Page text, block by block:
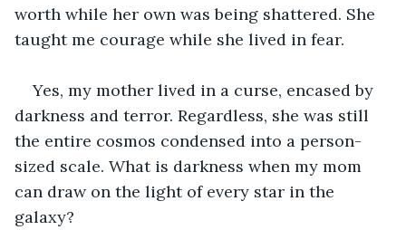
worth while her own was being shattered. She
taught me courage while she lived in fear.
Yes, my mother lived in a curse, encased by
darkness and terror. Regardless, she was still
the entire cosmos condensed into a person-
sized scale. What is darkness when my mom
can draw on the light of every star in the
galaxy?